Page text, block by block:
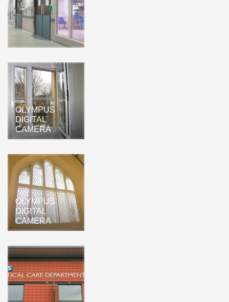
OLYMPUS
DIGITAL
CAMERA
OLYMPUS
DIGITAL
CAMERA